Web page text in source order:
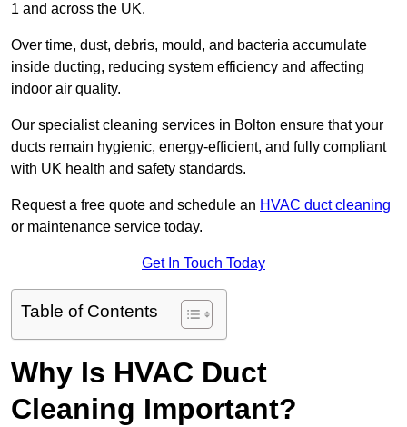
1 and across the UK.
Over time, dust, debris, mould, and bacteria accumulate
inside ducting, reducing system efficiency and affecting
indoor air quality.
Our specialist cleaning services in Bolton ensure that your
ducts remain hygienic, energy-efficient, and fully compliant
with UK health and safety standards.
Request a free quote and schedule an HVAC duct cleaning
or maintenance service today.
Get In Touch Today
Table of Contents
Why Is HVAC Duct
Cleaning Important?